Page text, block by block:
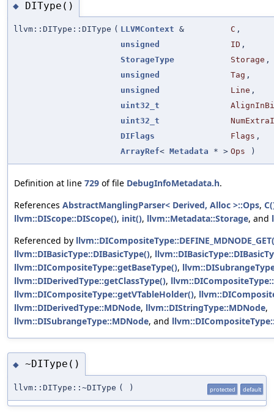
◆ DIType()
llvm::DIType::DIType ( LLVMContext & C ,
unsigned
ID ,
StorageType
Storage ,
unsigned
Tag ,
unsigned
Line ,
uint32_t
uint32_t
DIFlags
Flags ,
ArrayRef< Metadata * > Ops )
Definition at line 729 of file DebugInfoMetadata.h.
References AbstractManglingParser< Derived, Alloc >::Ops,
llvm::DIScope::DIScope(), init(), llvm::Metadata::Storage, and
Referenced by
llvm::DIBasicType::DIBasicType(),
llvm::DICompositeType::getBaseType(),
llvm::DIDerivedType::getClassType(),
llvm::DICompositeType::getVTableHolder(),
llvm::DIDerivedType::MDNode, llvm::DIStringType::MDNode,
llvm::DISubrangeType::MDNode, and
◆ ~DIType()
llvm::DIType::~DIType ( ) protected default